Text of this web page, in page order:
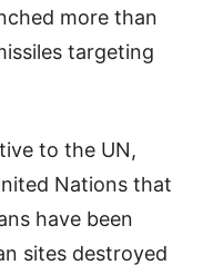
more than
targeting
to the UN,
Nations that
have been
sites destroyed